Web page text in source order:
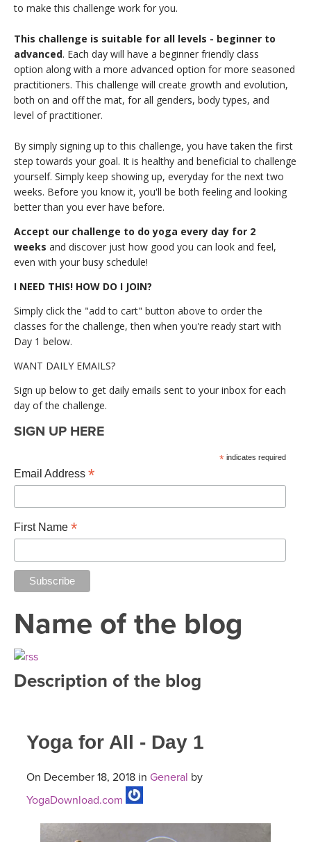
to make this challenge work for you.
This challenge is suitable for all levels - beginner to
advanced. Each day will have a beginner friendly class
option along with a more advanced option for more seasoned
practitioners. This challenge will create growth and evolution,
both on and off the mat, for all genders, body types, and
level of practitioner.
By simply signing up to this challenge, you have taken the first
step towards your goal. It is healthy and beneficial to challenge
yourself. Simply keep showing up, everyday for the next two
weeks. Before you know it, you'll be both feeling and looking
better than you ever have before.
Accept our challenge to do yoga every day for 2
weeks and discover just how good you can look and feel,
even with your busy schedule!
I NEED THIS! HOW DO I JOIN?
Simply click the "add to cart" button above to order the
classes for the challenge, then when you're ready start with
Day 1 below.
WANT DAILY EMAILS?
Sign up below to get daily emails sent to your inbox for each
day of the challenge.
SIGN UP HERE
*indicates required
Email Address *
First Name *
Name of the blog
Description of the blog
Yoga for All - Day 1
On December 18, 2018 in General by
YogaDownload.com